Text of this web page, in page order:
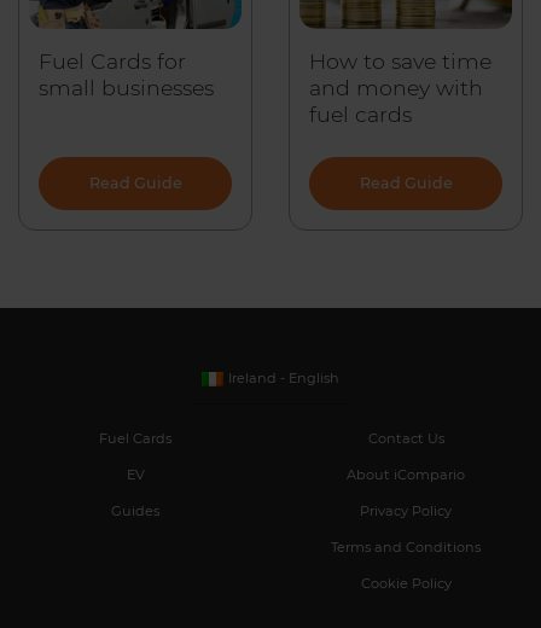
Fuel Cards for
small businesses
Read Guide
How to save time
and money with
fuel cards
Read Guide
Ireland - English
Fuel Cards
EV
Guides
Contact Us
About iCompario
Privacy Policy
Terms and Conditions
Cookie Policy